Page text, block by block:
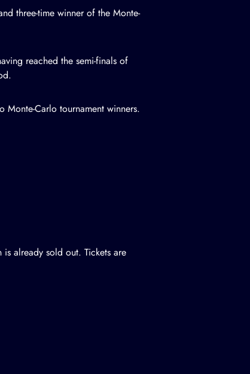
three-time winner of the Monte-
reached the semi-finals of
Carlo tournament winners.
is already sold out. Tickets are